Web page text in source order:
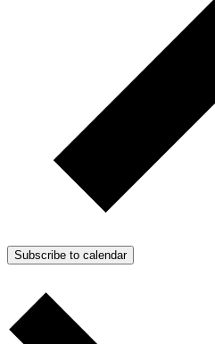
Subscribe to calendar